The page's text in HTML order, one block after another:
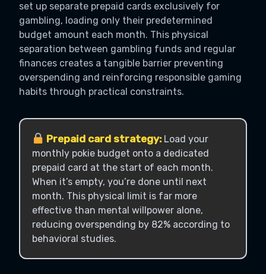
set up separate prepaid cards exclusively for
gambling, loading only their predetermined
budget amount each month. This physical
separation between gambling funds and regular
finances creates a tangible barrier preventing
overspending and reinforcing responsible gaming
habits through practical constraints.
Prepaid card strategy: Load your
monthly pokie budget onto a dedicated
prepaid card at the start of each month.
When it’s empty, you’re done until next
month. This physical limit is far more
effective than mental willpower alone,
reducing overspending by 82% according to
behavioral studies.